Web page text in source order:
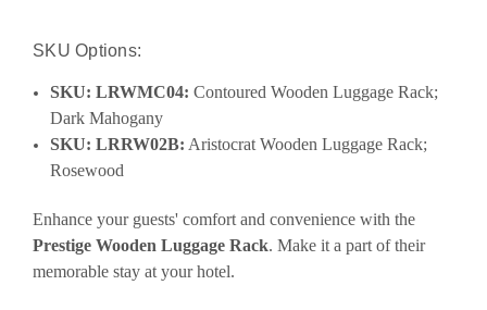
SKU Options:
SKU: LRWMC04: Contoured Wooden Luggage Rack;
Dark Mahogany
SKU: LRRW02B: Aristocrat Wooden Luggage Rack;
Rosewood
Enhance your guests' comfort and convenience with the
Prestige Wooden Luggage Rack. Make it a part of their
memorable stay at your hotel.